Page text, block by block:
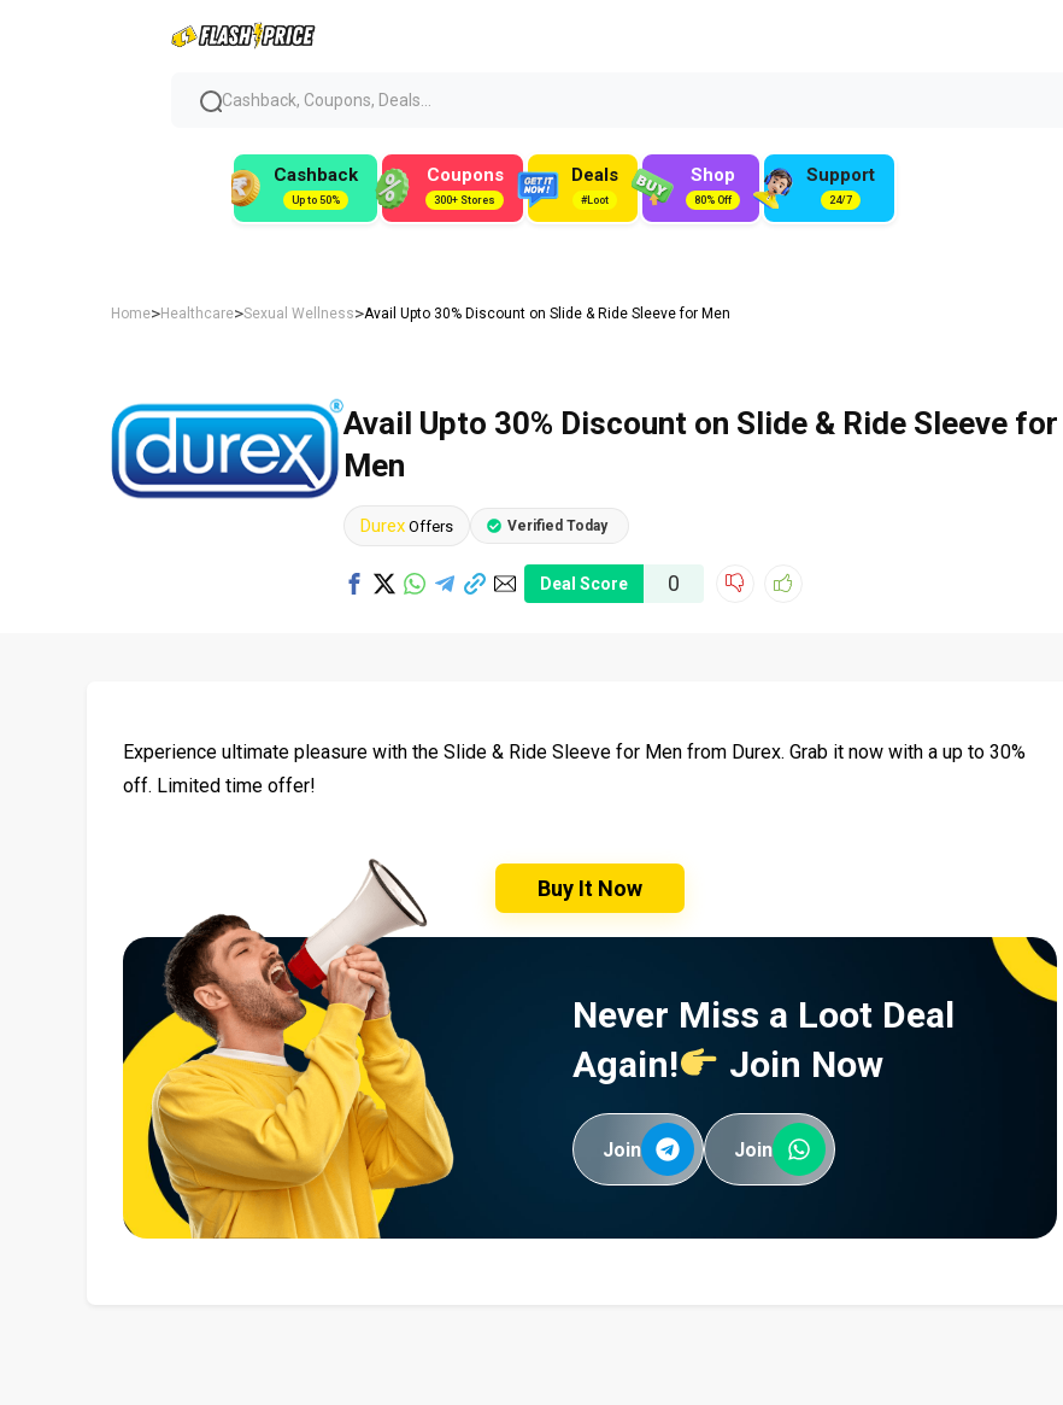
Cashback, Coupons, Deals...
Cashback
Up to 50%
Coupons
300+ Stores
Deals
#Loot
Shop
80% Off
Support
24/7
Home>Healthcare>Sexual Wellness>Avail Upto 30% Discount on Slide & Ride Sleeve for Men
Avail Upto 30% Discount on Slide & Ride Sleeve for
Men
DurexOffers Verified Today
Deal Score 0
Experience ultimate pleasure with the Slide & Ride Sleeve for Men from Durex. Grab it now with a up to 30%
off. Limited time offer!
Buy It Now
Never Miss a Loot Deal
Again!
Join Now
Join Join